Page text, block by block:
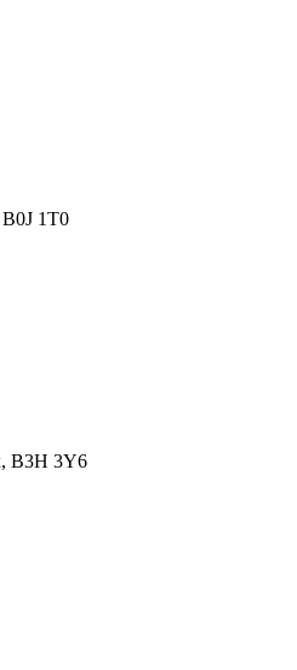
1T0
B3H 3Y6